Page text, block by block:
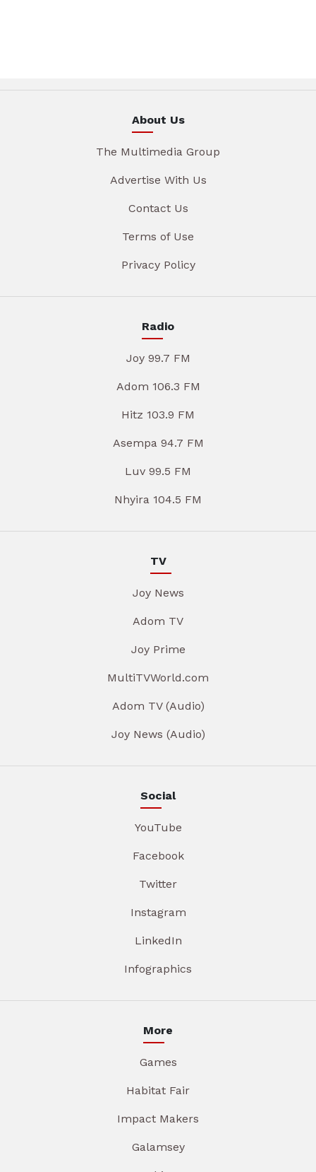
About Us
The Multimedia Group
Advertise With Us
Contact Us
Terms of Use
Privacy Policy
Radio
Joy 99.7 FM
Adom 106.3 FM
Hitz 103.9 FM
Asempa 94.7 FM
Luv 99.5 FM
Nhyira 104.5 FM
TV
Joy News
Adom TV
Joy Prime
MultiTVWorld.com
Adom TV (Audio)
Joy News (Audio)
Social
YouTube
Facebook
Twitter
Instagram
LinkedIn
Infographics
More
Games
Habitat Fair
Impact Makers
Galamsey